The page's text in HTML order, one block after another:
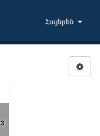
Հայերեն
3